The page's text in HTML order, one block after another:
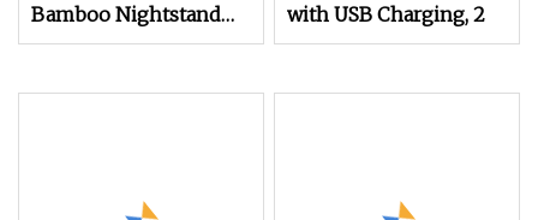
Bamboo Nightstand
Modern Design Living
with USB Charging, 2